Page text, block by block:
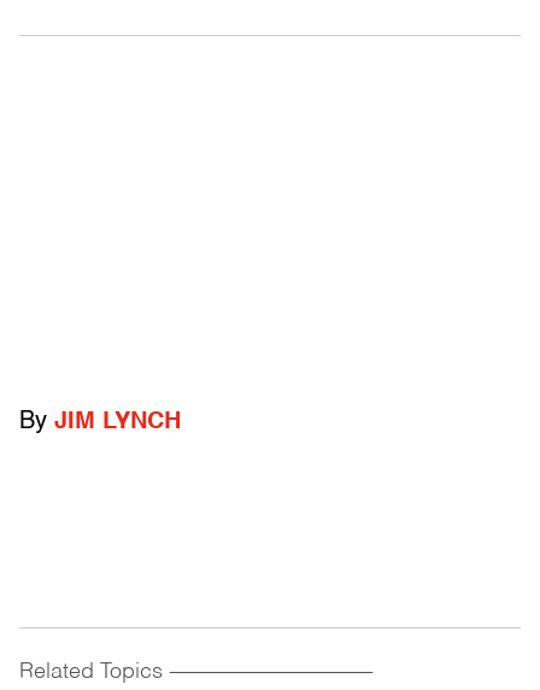
By JIM LYNCH
Related Topics ------------------------------------------